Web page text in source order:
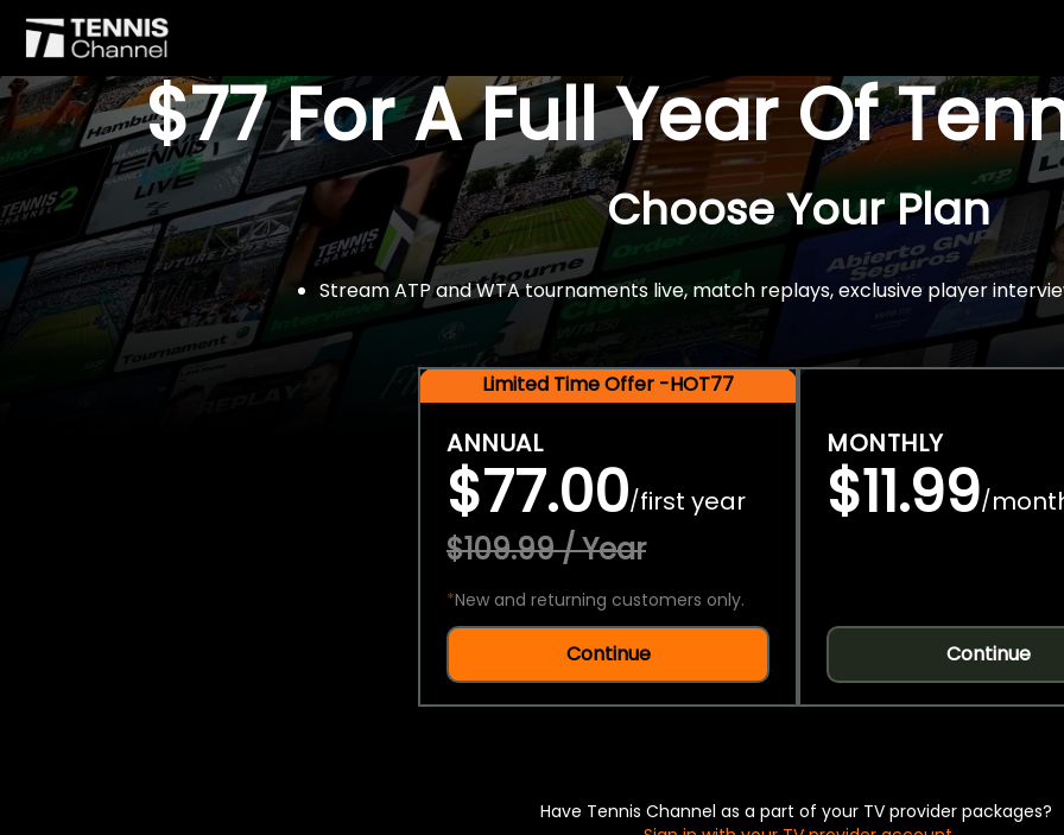
$77 For A Full Year Of
Choose Your Plan
Stream ATP and WTA tournaments live, match replays, exclusive player
Limited Time Offer -HOT77
ANNUAL
$77.00/first year
$109.99 / Year
*New and returning customers only.
Continue
MONTHLY
$11.99/
Continue
Have Tennis Channel as a part of your TV provider packages?